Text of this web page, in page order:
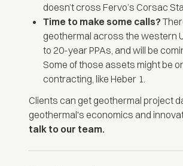
doesn’t cross Fervo’s Corsac
Time to make some calls?
geothermal across the western
to 20-year PPAs, and will be
Some of those assets might be
contracting, like Heber 1.
Clients can get geothermalproject
geothermal's economics and
talk to our team.